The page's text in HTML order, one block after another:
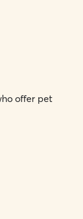
offer pet